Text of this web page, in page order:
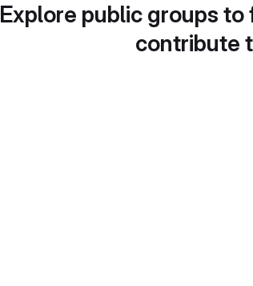
Explore public groups
contribute